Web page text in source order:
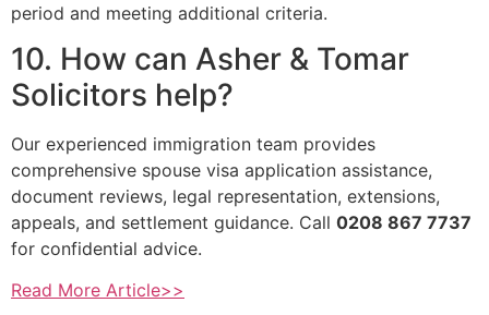
period and meeting additional criteria.
10. How can Asher & Tomar
Solicitors help?
Our experienced immigration team provides
comprehensive spouse visa application assistance,
document reviews, legal representation, extensions,
appeals, and settlement guidance. Call 0208 867 7737
for confidential advice.
Read More Article>>